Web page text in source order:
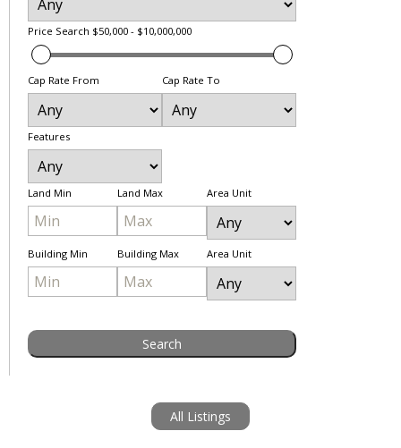
Price Search $50,000 - $10,000,000
Cap Rate From Cap Rate To
Features
Land Min Land Max Area Unit
Building Min Building Max Area Unit
All Listings